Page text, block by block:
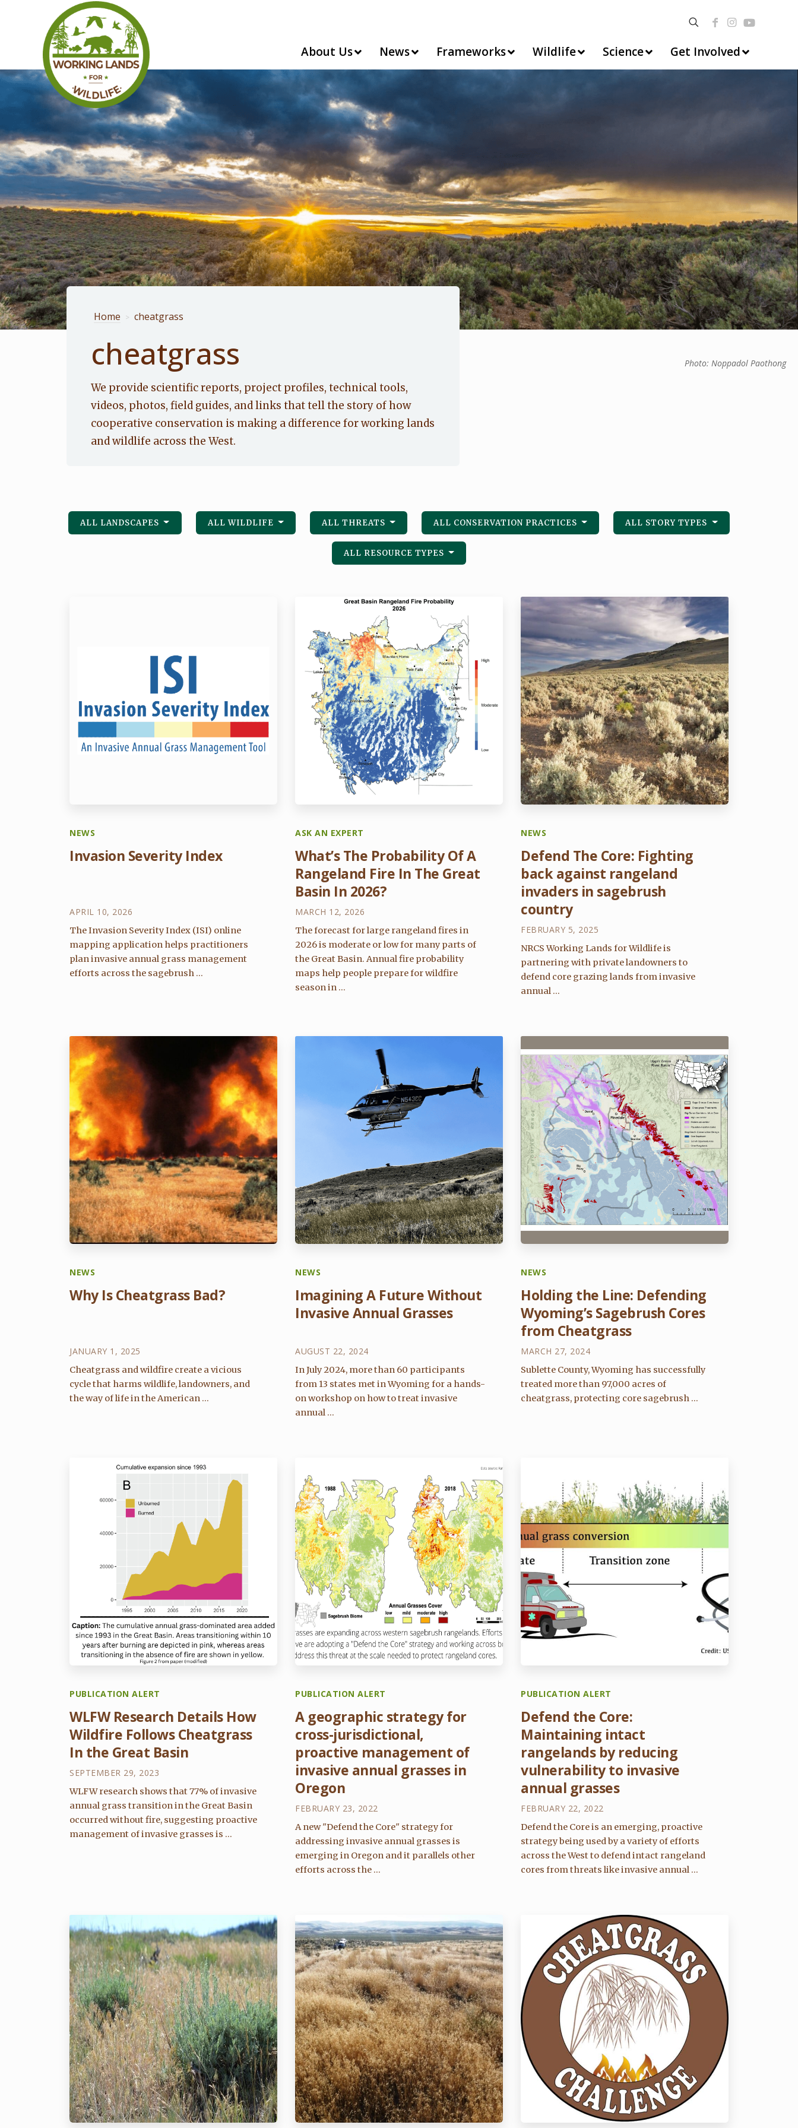
About Us News Frameworks Wildlife Science Get Involved
Photo: Noppadol Paothong
Home > cheatgrass
cheatgrass
We provide scientific reports, project profiles, technical tools,
videos, photos, field guides, and links that tell the story of how
cooperative conservation is making a difference for working lands
and wildlife across the West.
ALL LANDSCAPES ALL WILDLIFE ALL THREATS ALL CONSERVATION PRACTICES ALL STORY TYPES
ALL RESOURCE TYPES
NEWS
Invasion Severity Index
APRIL 10, 2026
The Invasion Severity Index (ISI) online
mapping application helps practitioners
plan invasive annual grass management
efforts across the sagebrush ...
ASK AN EXPERT
What’s The Probability Of A
Rangeland Fire In The Great
Basin In 2026?
MARCH 12, 2026
The forecast for large rangeland fires in
2026 is moderate or low for many parts of
the Great Basin. Annual fire probability
maps help people prepare for wildfire
season in ...
NEWS
Defend The Core: Fighting
back against rangeland
invaders in sagebrush
country
FEBRUARY 5, 2025
NRCS Working Lands for Wildlife is
partnering with private landowners to
defend core grazing lands from invasive
annual ...
NEWS
Why Is Cheatgrass Bad?
JANUARY 1, 2025
Cheatgrass and wildfire create a vicious
cycle that harms wildlife, landowners, and
the way of life in the American ...
NEWS
Imagining A Future Without
Invasive Annual Grasses
AUGUST 22, 2024
In July 2024, more than 60 participants
from 13 states met in Wyoming for a hands-
on workshop on how to treat invasive
annual ...
NEWS
Holding the Line: Defending
Wyoming’s Sagebrush Cores
from Cheatgrass
MARCH 27, 2024
Sublette County, Wyoming has successfully
treated more than 97,000 acres of
cheatgrass, protecting core sagebrush ...
PUBLICATION ALERT
WLFW Research Details How
Wildfire Follows Cheatgrass
In the Great Basin
SEPTEMBER 29, 2023
WLFW research shows that 77% of invasive
annual grass transition in the Great Basin
occurred without fire, suggesting proactive
management of invasive grasses is ...
PUBLICATION ALERT
A geographic strategy for
cross-jurisdictional,
proactive management of
invasive annual grasses in
Oregon
FEBRUARY 23, 2022
A new "Defend the Core" strategy for
addressing invasive annual grasses is
emerging in Oregon and it parallels other
efforts across the ...
PUBLICATION ALERT
Defend the Core:
Maintaining intact
rangelands by reducing
vulnerability to invasive
annual grasses
FEBRUARY 22, 2022
Defend the Core is an emerging, proactive
strategy being used by a variety of efforts
across the West to defend intact rangeland
cores from threats like invasive annual ...